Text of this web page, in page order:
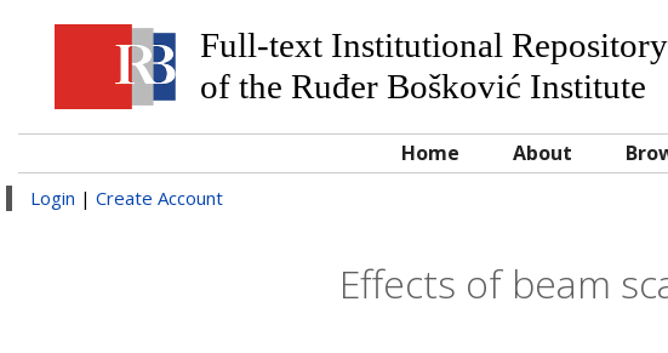
Full-text Institutional Repository
of the Ruđer Bošković Institute
Home About
Login | Create Account
Effects of beam